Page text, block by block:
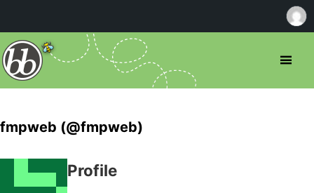
fmpweb (@fmpweb)
Profile